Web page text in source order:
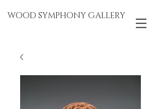
WOOD SYMPHONY GALLERY